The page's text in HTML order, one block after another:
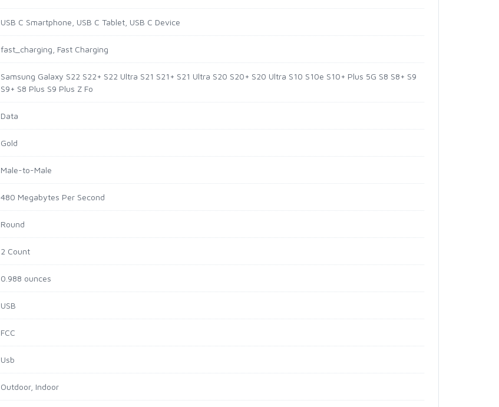
USB C Smartphone, USB C Tablet, USB C Device
fast_charging, Fast Charging
Samsung Galaxy S22 S22+ S22 Ultra S21 S21+ S21 Ultra S20 S20+ S20 Ultra S10 S10e S10+ Plus 5G S8 S8+ S9
S9+ S8 Plus S9 Plus Z Fo
Data
Gold
Male-to-Male
480 Megabytes Per Second
Round
2 Count
0.988 ounces
USB
FCC
Usb
Outdoor, Indoor